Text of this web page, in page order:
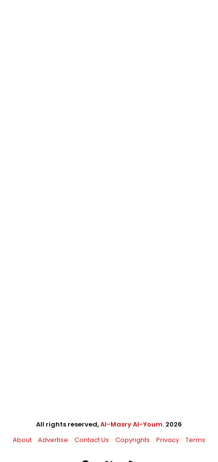
All rights reserved,Al-Masry Al-Youm. 2026
About
Advertise Contact Us Copyrights Privacy Terms